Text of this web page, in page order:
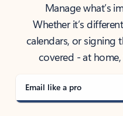
Manage what’s
Whether it’s
calendars, or signing
covered - at
Email like a pro